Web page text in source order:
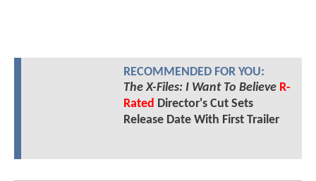
RECOMMENDED FOR YOU:
The X-Files: I Want To Believe R-
Rated Director's Cut Sets
Release Date With First Trailer